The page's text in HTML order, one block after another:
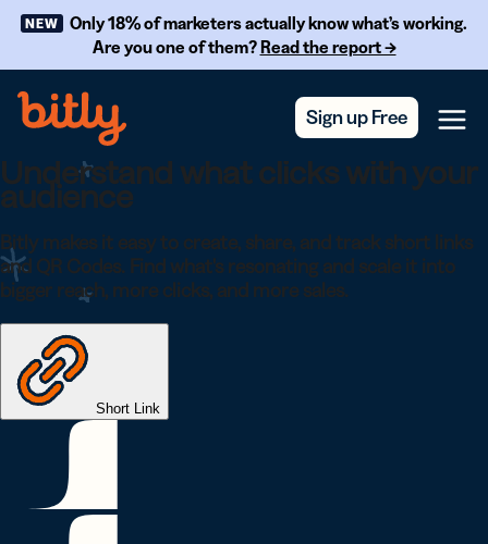
Skip Navigation
NEW
Only 18% of marketers actually know what’s working.
Are you one of them?Read the report →
Sign up Free Menu